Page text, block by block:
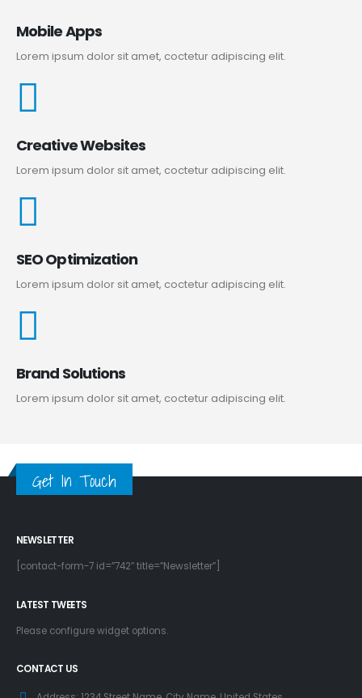
Mobile Apps
Lorem ipsum dolor sit amet, coctetur adipiscing elit.
Creative Websites
Lorem ipsum dolor sit amet, coctetur adipiscing elit.
SEO Optimization
Lorem ipsum dolor sit amet, coctetur adipiscing elit.
Brand Solutions
Lorem ipsum dolor sit amet, coctetur adipiscing elit.
Get In Touch
NEWSLETTER
[contact-form-7 id=”742″ title=”Newsletter”]
LATEST TWEETS
Please configure widget options.
CONTACT US